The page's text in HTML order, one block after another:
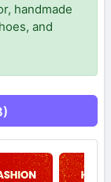
handmade
and